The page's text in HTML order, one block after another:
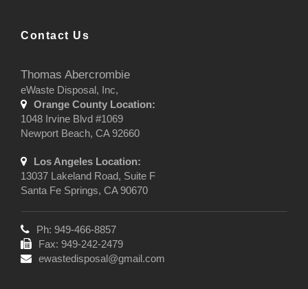
Contact Us
Thomas Abercrombie
eWaste Disposal, Inc,
Orange County Location:
1048 Irvine Blvd #1069
Newport Beach, CA 92660
Los Angeles Location:
13037 Lakeland Road, Suite F
Santa Fe Springs, CA 90670
Ph: 949-466-8857
Fax: 949-242-2479
ewastedisposal@gmail.com